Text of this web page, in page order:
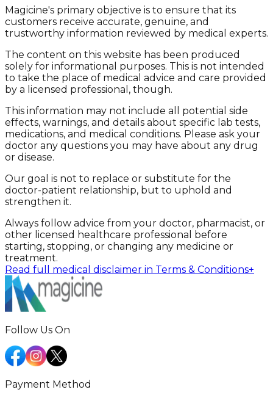
Magicine's primary objective is to ensure that its
customers receive accurate, genuine, and
trustworthy information reviewed by medical experts.
The content on this website has been produced
solely for informational purposes. This is not intended
to take the place of medical advice and care provided
by a licensed professional, though.
This information may not include all potential side
effects, warnings, and details about specific lab tests,
medications, and medical conditions. Please ask your
doctor any questions you may have about any drug
or disease.
Our goal is not to replace or substitute for the
doctor-patient relationship, but to uphold and
strengthen it.
Always follow advice from your doctor, pharmacist, or
other licensed healthcare professional before
starting, stopping, or changing any medicine or
treatment.
Read full medical disclaimer in Terms & Conditions+
Follow Us On
Payment Method